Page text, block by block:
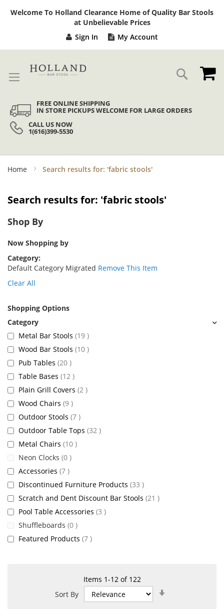
Welcome To Holland Clearance Home of Quality Bar Stools
at Unbelievable Prices
Sign In My Account
Search
FREE ONLINE SHIPPING
IN STORE PICKUPS WELCOME FOR LARGE ORDERS
CALL US NOW
1(616)399-5530
Home Search results for: 'fabric stools'
Search results for: 'fabric stools'
Items 1-12of 122
Sort By
Shop By
Now Shopping by
Category
Default Category Migrated Remove This Item
Clear All
Shopping Options
Metal Bar Stools 19 items
Wood Bar Stools 10 items
Pub Tables 20 items
Table Bases 12 items
Plain Grill Covers 2 items
Wood Chairs 9 items
Outdoor Stools 7 items
Outdoor Table Tops 32 items
Metal Chairs 10 items
Neon Clocks 0 items
Accessories 7 items
Discontinued Furniture Products 33 items
Scratch and Dent Discount Bar Stools 21 items
Pool Table Accessories 3 items
Shuffleboards 0 items
Featured Products 7 items